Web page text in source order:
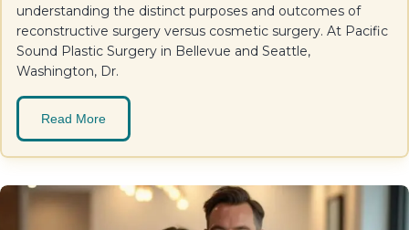
understanding the distinct purposes and outcomes of
reconstructive surgery versus cosmetic surgery. At Pacific
Sound Plastic Surgery in Bellevue and Seattle,
Washington, Dr.
Read More